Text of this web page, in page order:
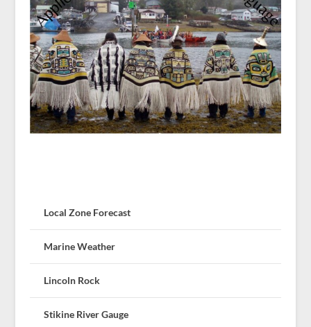
Local Zone Forecast
Marine Weather
Lincoln Rock
Stikine River Gauge